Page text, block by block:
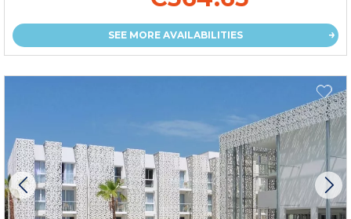
SEE MORE AVAILABILITIES